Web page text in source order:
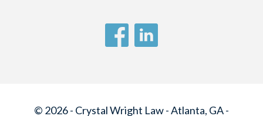
© 2026 - Crystal Wright Law - Atlanta, GA -